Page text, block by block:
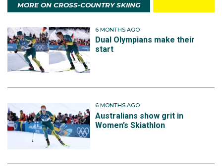
MORE ON CROSS-COUNTRY SKIING
6 MONTHS AGO
Dual Olympians make their
start
6 MONTHS AGO
Australians show grit in
Women’s Skiathlon